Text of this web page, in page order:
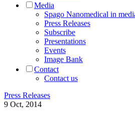
Media
Spago Nanomedical in
Press Releases
Subscribe
Presentations
Events
Image Bank
Contact
Contact us
Press Releases
9 Oct, 2014